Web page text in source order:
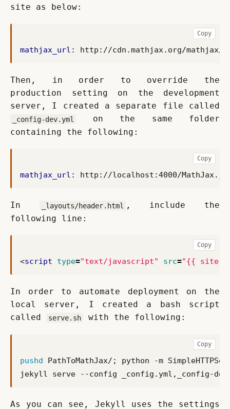
site as below:
mathjax_url : http://cdn.mathjax.org/mathjax/
Copy
Then, in order to override the
production setting on the development
_config-dev.yml
on the same folder
containing the following:
mathjax_url : http://localhost:4000/MathJax.js
Copy
In _layouts/header.html
, include the
following line:
<script type="text/javascript" src="{{
Copy
In order to automate deployment on the
local server, I created a bash script
called
serve.sh with the following:
pushd PathToMathJax/ ; python -m
Copy
As you can see, Jekyll uses the settings